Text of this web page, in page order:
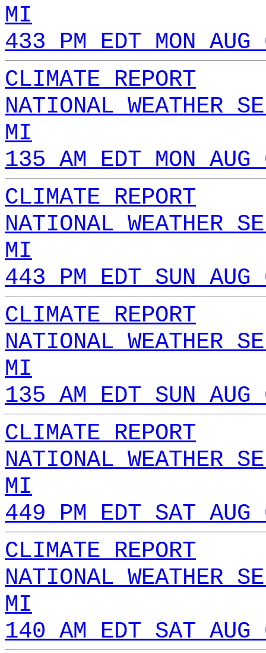
MI
433 PM EDT MON
CLIMATE REPORT
NATIONAL WEATHER
MI
135 AM EDT MON
CLIMATE REPORT
NATIONAL WEATHER
MI
443 PM EDT SUN
CLIMATE REPORT
NATIONAL WEATHER
MI
135 AM EDT SUN
CLIMATE REPORT
NATIONAL WEATHER
MI
449 PM EDT SAT
CLIMATE REPORT
NATIONAL WEATHER
MI
140 AM EDT SAT